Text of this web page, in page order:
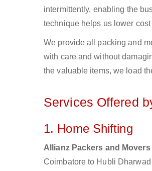
intermittently, enabling the
technique helps us lower
We provide all packing and
with care and without
the valuable items, we load
Services Offered
1. Home Shifting
Allianz Packers and
Coimbatore to Hubli